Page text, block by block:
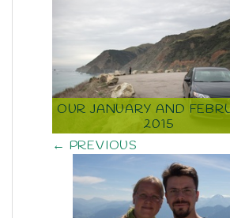
OUR JANUARY AND
2015
← PREVIOUS